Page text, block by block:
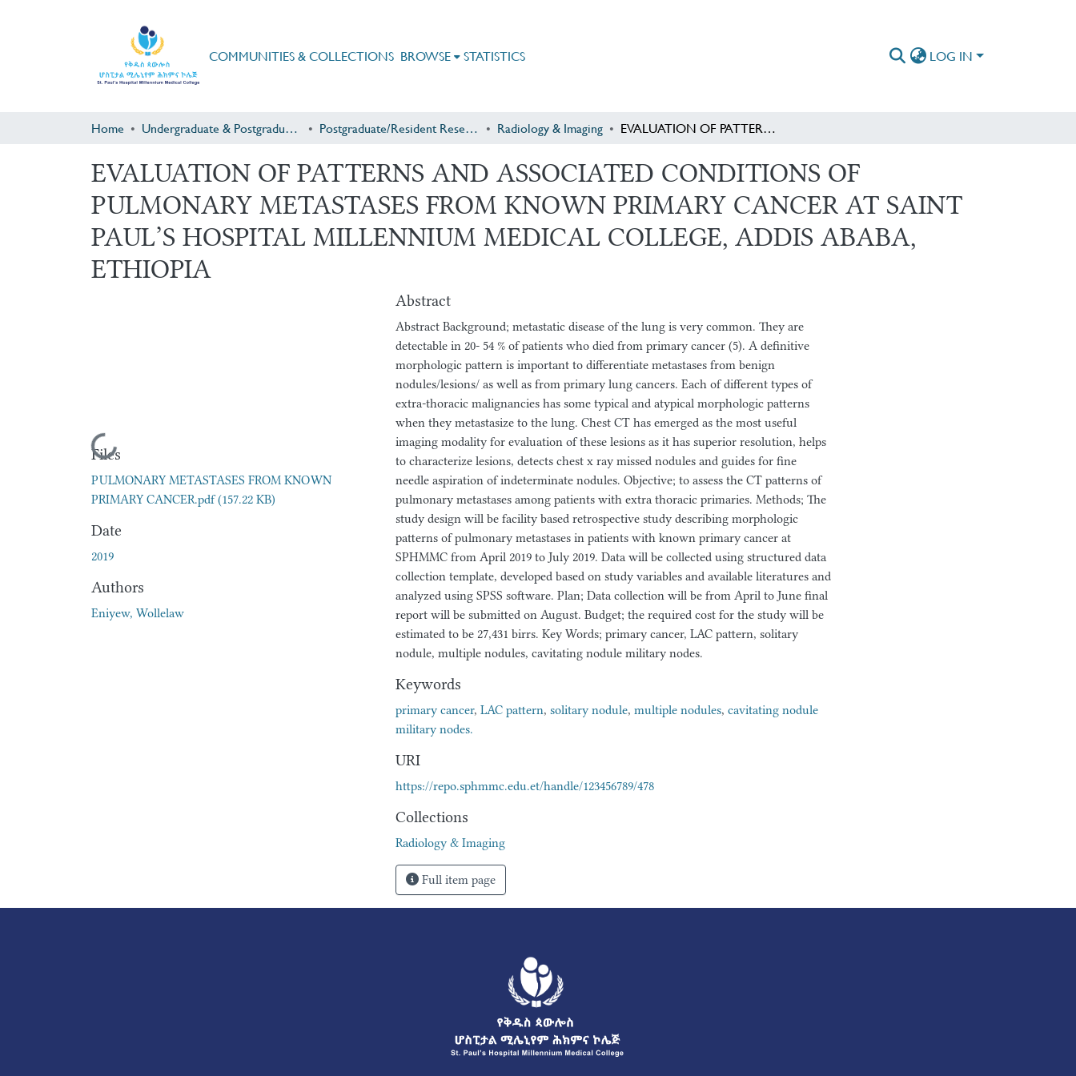
COMMUNITIES & COLLECTIONS BROWSE STATISTICS LOG IN
Home Undergraduate & Postgraduate Research Postgraduate/Resident Research Radiology & Imaging EVALUATION OF PATTERNS AND ASSOCIATED CONDITIONS OF PULMONARY METASTASES FROM KNOWN PRIMARY CANCER AT SAINT PAUL’S HOSPITAL MILLENNIUM MEDICAL COLLEGE, ADDIS ABABA, ETHIOPIA
EVALUATION OF PATTERNS AND ASSOCIATED CONDITIONS OF
PULMONARY METASTASES FROM KNOWN PRIMARY CANCER AT SAINT
PAUL’S HOSPITAL MILLENNIUM MEDICAL COLLEGE, ADDIS ABABA,
ETHIOPIA
Loading...
Files
PULMONARY METASTASES FROM KNOWN
PRIMARY CANCER.pdf(157.22 KB)
Date
2019
Authors
Eniyew, Wollelaw
Abstract
Abstract Background; metastatic disease of the lung is very common. They are
detectable in 20- 54 % of patients who died from primary cancer (5). A definitive
morphologic pattern is important to differentiate metastases from benign
nodules/lesions/ as well as from primary lung cancers. Each of different types of
extra-thoracic malignancies has some typical and atypical morphologic patterns
when they metastasize to the lung. Chest CT has emerged as the most useful
imaging modality for evaluation of these lesions as it has superior resolution, helps
to characterize lesions, detects chest x ray missed nodules and guides for fine
needle aspiration of indeterminate nodules. Objective; to assess the CT patterns of
pulmonary metastases among patients with extra thoracic primaries. Methods; The
study design will be facility based retrospective study describing morphologic
patterns of pulmonary metastases in patients with known primary cancer at
SPHMMC from April 2019 to July 2019. Data will be collected using structured data
collection template, developed based on study variables and available literatures and
analyzed using SPSS software. Plan; Data collection will be from April to June final
report will be submitted on August. Budget; the required cost for the study will be
estimated to be 27,431 birrs. Key Words; primary cancer, LAC pattern, solitary
nodule, multiple nodules, cavitating nodule military nodes.
Keywords
primary cancer, LAC pattern, solitary nodule, multiple nodules, cavitating nodule
military nodes.
URI
https://repo.sphmmc.edu.et/handle/123456789/478
Collections
Radiology & Imaging
Full item page